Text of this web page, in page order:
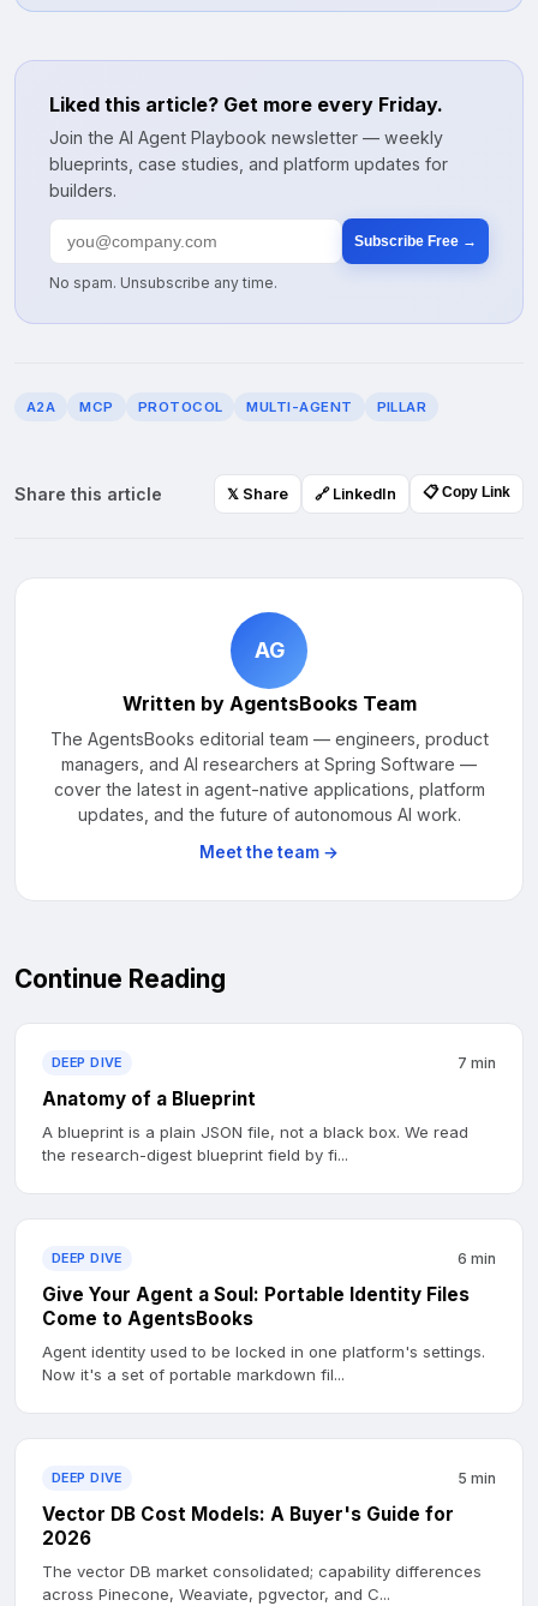
Liked this article? Get more every Friday.
Join the AI Agent Playbook newsletter — weekly
blueprints, case studies, and platform updates for
builders.
Subscribe Free →
No spam. Unsubscribe any time.
A2A MCP PROTOCOL MULTI-AGENT PILLAR
Share this article 𝕏 Share 🔗 LinkedIn 📋 Copy Link
AG
Written by AgentsBooks Team
The AgentsBooks editorial team — engineers, product
managers, and AI researchers at Spring Software —
cover the latest in agent-native applications, platform
updates, and the future of autonomous AI work.
Meet the team →
Continue Reading
DEEP DIVE 7 min
Anatomy of a Blueprint
A blueprint is a plain JSON file, not a black box. We read
the research-digest blueprint field by fi...
DEEP DIVE 6 min
Give Your Agent a Soul: Portable Identity Files
Come to AgentsBooks
Agent identity used to be locked in one platform's settings.
Now it's a set of portable markdown fil...
DEEP DIVE 5 min
Vector DB Cost Models: A Buyer's Guide for
2026
The vector DB market consolidated; capability differences
across Pinecone, Weaviate, pgvector, and C...